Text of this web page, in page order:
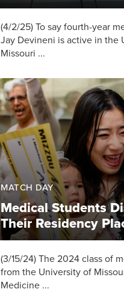
(4/2/25) To say fourth-year
Jay Devineni is active in the
Missouri ...
MATCH DAY
Medical Students
Their Residency
(3/15/24) The 2024 class of
from the University of
Medicine ...